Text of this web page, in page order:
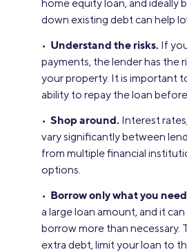
home equity loan, and ideally
down existing debt can help
• Understand the risks. If
payments, the lender has the
your property. It is important
ability to repay the loan
• Shop around. Interest
vary significantly between
from multiple financial
options.
• Borrow only what you
a large loan amount, and it
borrow more than necessary.
extra debt, limit your loan to